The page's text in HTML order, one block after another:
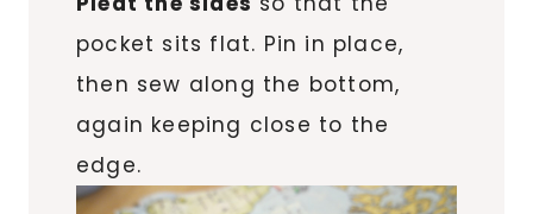
pocket sits flat. Pin in place,
then sew along the bottom,
again keeping close to the
edge.